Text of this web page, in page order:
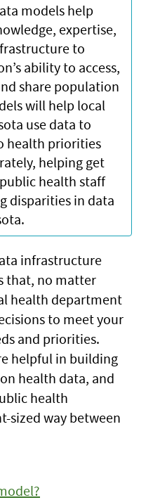
models help
expertise,
to
ability to access,
share population
will help local
use data to
health priorities
helping get
health staff
disparities in data
infrastructure
that, no matter
health department
to meet your
and priorities.
helpful in building
health data, and
health
sized way between